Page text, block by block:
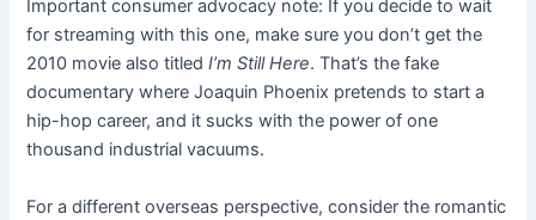
Important consumer advocacy note: If you decide to wait
for streaming with this one, make sure you don’t get the
2010 movie also titledI’m Still Here. That’s the fake
documentary where Joaquin Phoenix pretends to start a
hip-hop career, and it sucks with the power of one
thousand industrial vacuums.
For a different overseas perspective, consider the romantic